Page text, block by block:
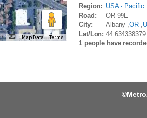
Map Data Terms
Region: USA - Pacific
Road:
OR-99E
City:
Albany ,OR ,
Lat/Lon:
1 people have
©